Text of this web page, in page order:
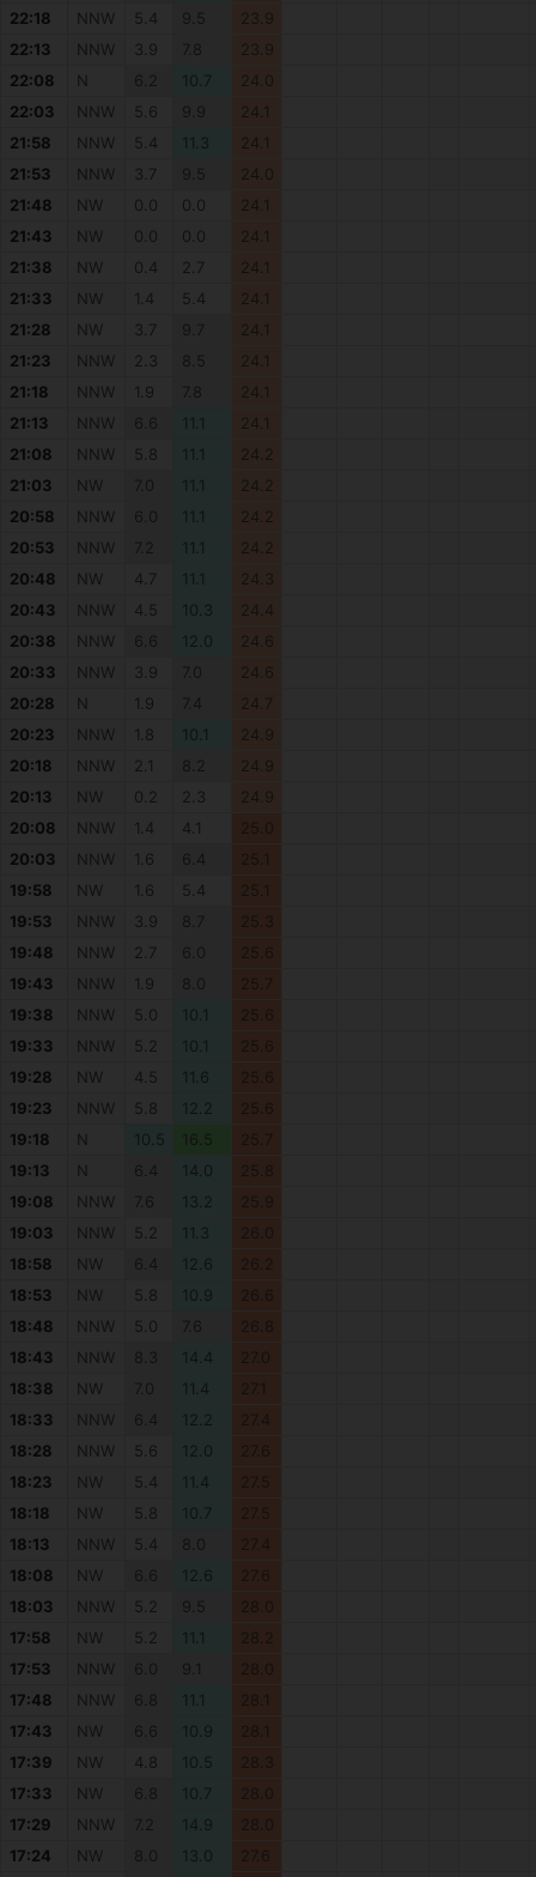
22:18
NNW 5.4 9.5
23.9
22:13
NNW 3.9 7.8
23.9
22:08
N 6.2 10.7
24.0
22:03
NNW 5.6 9.9
24.1
21:58
NNW 5.4 11.3
24.1
21:53
NNW 3.7 9.5
24.0
21:48
NW 0.0 0.0
24.1
21:43
NW 0.0 0.0
24.1
21:38
NW 0.4 2.7
24.1
21:33
NW 1.4 5.4
24.1
21:28
NW 3.7 9.7
24.1
21:23
NNW 2.3 8.5
24.1
21:18
NNW 1.9 7.8
24.1
21:13
NNW 6.6 11.1
24.1
21:08
NNW 5.8 11.1
24.2
21:03
NW 7.0 11.1
24.2
20:58
NNW 6.0 11.1
24.2
20:53
NNW 7.2 11.1
24.2
20:48
NW 4.7 11.1
24.3
20:43
NNW 4.5 10.3
24.4
20:38
NNW 6.6 12.0
24.6
20:33
NNW 3.9 7.0
24.6
20:28
N 1.9 7.4
24.7
20:23
NNW 1.8 10.1
24.9
20:18
NNW 2.1 8.2
24.9
20:13
NW 0.2 2.3
24.9
20:08
NNW 1.4 4.1
25.0
20:03
NNW 1.6 6.4
25.1
19:58
NW 1.6 5.4
25.1
19:53
NNW 3.9 8.7
25.3
19:48
NNW 2.7 6.0
25.6
19:43
NNW 1.9 8.0
25.7
19:38
NNW 5.0 10.1
25.6
19:33
NNW 5.2 10.1
25.6
19:28
NW 4.5 11.6
25.6
19:23
NNW 5.8 12.2
25.6
19:18
N 10.5 16.5
25.7
19:13
N 6.4 14.0
25.8
19:08
NNW 7.6 13.2
25.9
19:03
NNW 5.2 11.3
26.0
18:58
NW 6.4 12.6
26.2
18:53
NW 5.8 10.9
26.6
18:48
NNW 5.0 7.6
26.8
18:43
NNW 8.3 14.4
27.0
18:38
NW 7.0 11.4
27.1
18:33
NNW 6.4 12.2
27.4
18:28
NNW 5.6 12.0
27.6
18:23
NW 5.4 11.4
27.5
18:18
NW 5.8 10.7
27.5
18:13
NNW 5.4 8.0
27.4
18:08
NW 6.6 12.6
27.6
18:03
NNW 5.2 9.5
28.0
17:58
NW 5.2 11.1
28.2
17:53
NNW 6.0 9.1
28.0
17:48
NNW 6.8 11.1
28.1
17:43
NW 6.6 10.9
28.1
17:39
NW 4.8 10.5
28.3
17:33
NW 6.8 10.7
28.0
17:29
NNW 7.2 14.9
28.0
17:24
NW 8.0 13.0 27.6